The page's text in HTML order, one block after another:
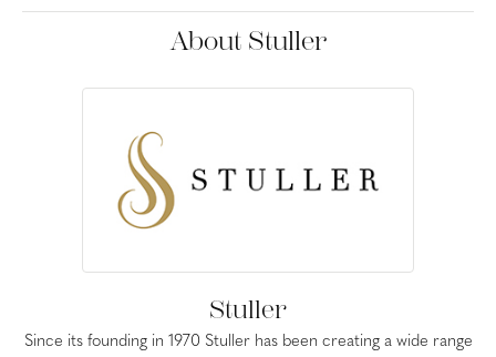
About Stuller
Stuller
Since its founding in 1970 Stuller has been creating a wide range